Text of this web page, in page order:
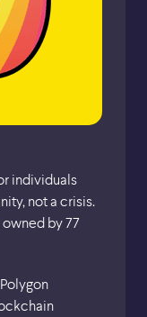
individuals
not a crisis.
by 77